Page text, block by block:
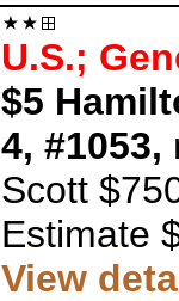
U.S.;
$5
4, #1053,
Scott
Estimate
View